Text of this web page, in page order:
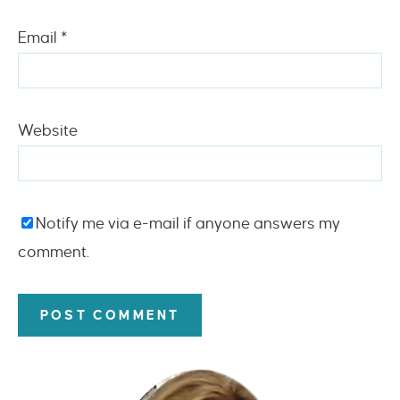
Email *
Website
Notify me via e-mail if anyone answers my
comment.